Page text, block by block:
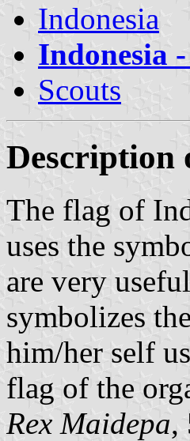
Indonesia
Indonesia
Scouts
Description
The flag of
uses the
are very
symbolizes
him/her self
flag of the
Rex Maidepa,